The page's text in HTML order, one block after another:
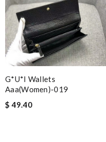
G*u*i Wallets
Aaa(women)-019
$ 49.40